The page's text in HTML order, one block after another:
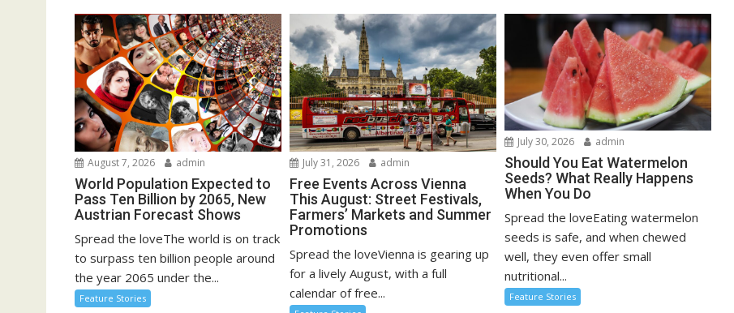
August 7, 2026 admin
World Population Expected to
Pass Ten Billion by 2065, New
Austrian Forecast Shows
Spread the loveThe world is on track
to surpass ten billion people around
the year 2065 under the...
Feature Stories
July 31, 2026 admin
Free Events Across Vienna
This August: Street Festivals,
Farmers’ Markets and Summer
Promotions
Spread the loveVienna is gearing up
for a lively August, with a full
calendar of free...
July 30, 2026 admin
Should You Eat Watermelon
Seeds? What Really Happens
When You Do
Spread the loveEating watermelon
seeds is safe, and when chewed
well, they even offer small
nutritional...
Feature Stories